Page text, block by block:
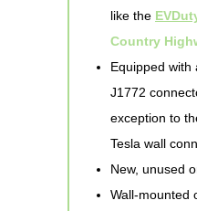
like the
Country
Equipped with
J1772
exception to
Tesla wall
New, unused
Wall-mounted